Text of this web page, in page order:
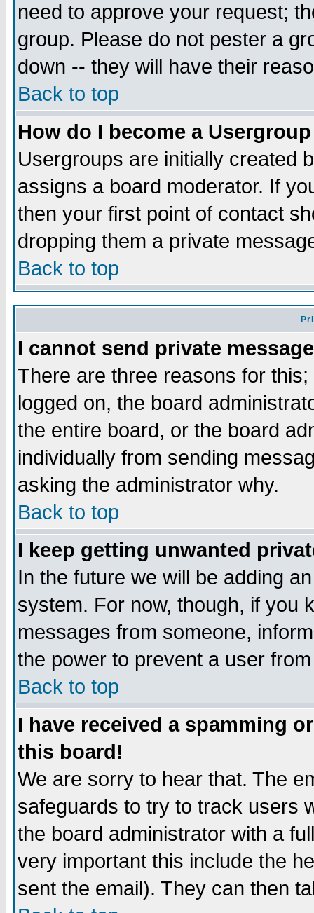
need to approve your request;
group. Please do not pester a
down -- they will have their
Back to top
How do I become a
Usergroups are initially created
assigns a board moderator. If
then your first point of contact
dropping them a private
Back to top
I cannot send private
There are three reasons for
logged on, the board
the entire board, or the board
individually from sending
asking the administrator why.
Back to top
I keep getting unwanted
In the future we will be adding
system. For now, though, if you
messages from someone,
the power to prevent a user
Back to top
I have received a spamming
this board!
We are sorry to hear that. The
safeguards to try to track users
the board administrator with a
very important this include the
sent the email). They can then